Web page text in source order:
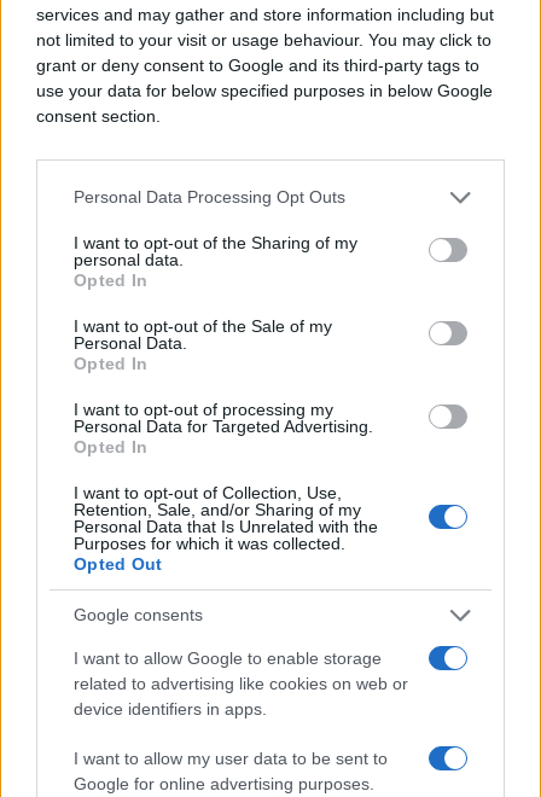
services and may gather and store information including but
not limited to your visit or usage behaviour. You may click to
grant or deny consent to Google and its third-party tags to
use your data for below specified purposes in below Google
consent section.
Personal Data Processing Opt Outs
I want to opt-out of the Sharing of my
personal data.
Opted In
I want to opt-out of the Sale of my
Personal Data.
Opted In
I want to opt-out of processing my
Personal Data for Targeted Advertising.
Opted In
I want to opt-out of Collection, Use,
Retention, Sale, and/or Sharing of my
Personal Data that Is Unrelated with the
Purposes for which it was collected.
Opted Out
Google consents
I want to allow Google to enable storage
related to advertising like cookies on web or
device identifiers in apps.
I want to allow my user data to be sent to
Google for online advertising purposes.